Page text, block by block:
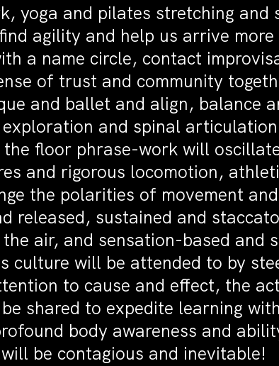
yoga and pilates stretching
agility and help us arrive
a name circle, contact
of trust and community
and ballet and align, balance
and spinal
floor phrase-work will
and rigorous locomotion,
the polarities of movement
released, sustained and
air, and sensation-based and
culture will be attended to by
to cause and effect, the
shared to expedite learning
body awareness and
be contagious and inevitable!